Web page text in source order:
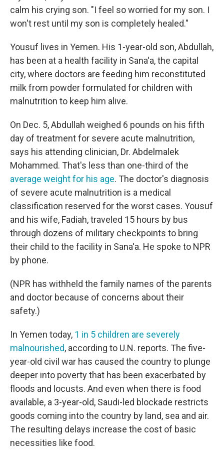
calm his crying son. "I feel so worried for my son. I
won't rest until my son is completely healed."
Yousuf lives in Yemen. His 1-year-old son, Abdullah,
has been at a health facility in Sana'a, the capital
city, where doctors are feeding him reconstituted
milk from powder formulated for children with
malnutrition to keep him alive.
On Dec. 5, Abdullah weighed 6 pounds on his fifth
day of treatment for severe acute malnutrition,
says his attending clinician, Dr. Abdelmalek
Mohammed. That's less than one-third of the
average weight for his age. The doctor's diagnosis
of severe acute malnutrition is a medical
classification reserved for the worst cases. Yousuf
and his wife, Fadiah, traveled 15 hours by bus
through dozens of military checkpoints to bring
their child to the facility in Sana'a. He spoke to NPR
by phone.
(NPR has withheld the family names of the parents
and doctor because of concerns about their
safety.)
In Yemen today, 1 in 5 children are severely
malnourished, according to U.N. reports. The five-
year-old civil war has caused the country to plunge
deeper into poverty that has been exacerbated by
floods and locusts. And even when there is food
available, a 3-year-old, Saudi-led blockade restricts
goods coming into the country by land, sea and air.
The resulting delays increase the cost of basic
necessities like food.